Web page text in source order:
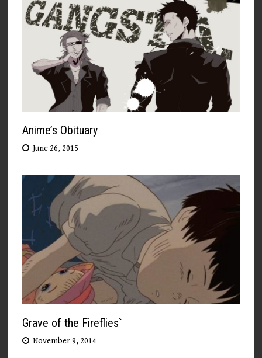
Anime’s Obituary
June 26, 2015
Grave of the Fireflies`
November 9, 2014